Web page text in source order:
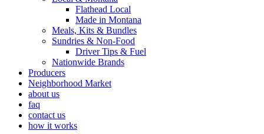
Flathead Local
Made in Montana
Meals, Kits & Bundles
Sundries & Non-Food
Driver Tips & Fuel
Nationwide Brands
Producers
Neighborhood Market
about us
faq
contact us
how it works